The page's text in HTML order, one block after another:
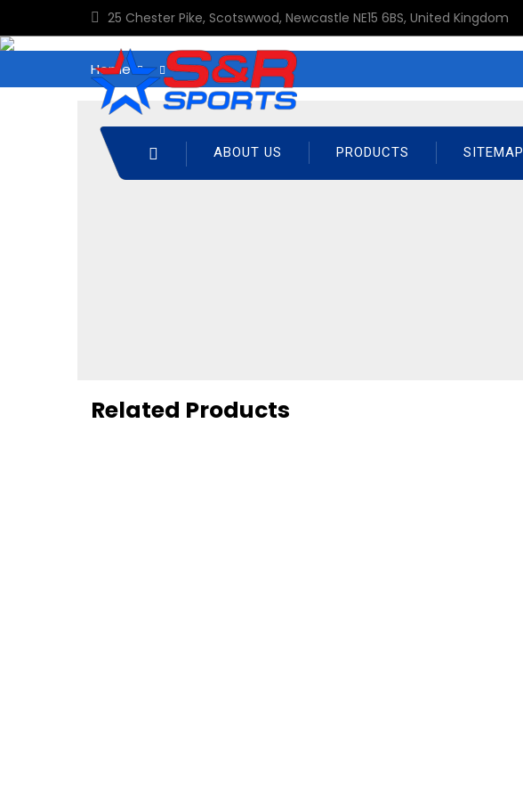
25 Chester Pike, Scotswwod, Newcastle NE15 6BS, United Kingdom
ABOUT US PRODUCTS SITEMAP
Home
Related Products